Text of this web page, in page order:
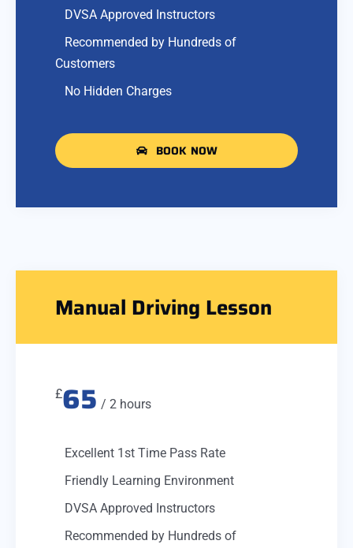
DVSA Approved Instructors
Recommended by Hundreds of
Customers
No Hidden Charges
BOOK NOW
Manual Driving Lesson
£65 / 2 hours
Excellent 1st Time Pass Rate
Friendly Learning Environment
DVSA Approved Instructors
Recommended by Hundreds of